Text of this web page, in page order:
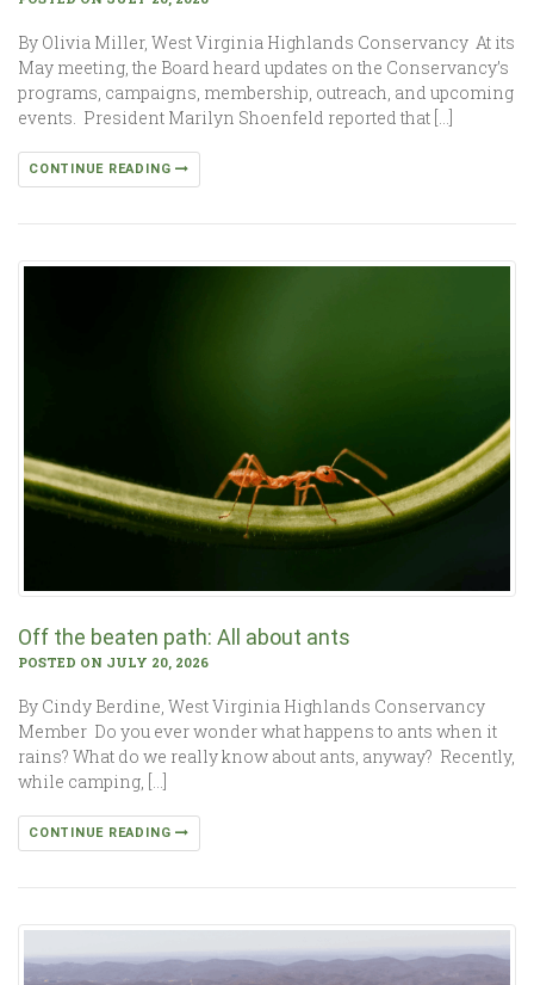
By Olivia Miller, West Virginia Highlands Conservancy At its
May meeting, the Board heard updates on the Conservancy’s
programs, campaigns, membership, outreach, and upcoming
events. President Marilyn Shoenfeld reported that […]
CONTINUE READING
Off the beaten path: All about ants
POSTED ON JULY 20, 2026
By Cindy Berdine, West Virginia Highlands Conservancy
Member Do you ever wonder what happens to ants when it
rains? What do we really know about ants, anyway? Recently,
while camping, […]
CONTINUE READING